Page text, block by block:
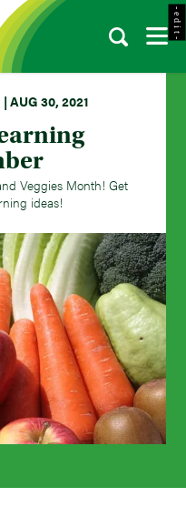
AUG 30, 2021
Veggies Month! Get
ideas!
- e d i t -